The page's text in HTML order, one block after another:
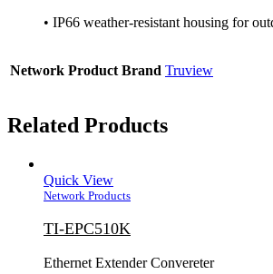
• IP66 weather-resistant housing for
Network Product Brand Truview
Related Products
Quick View
Network Products
TI-EPC510K
Ethernet Extender Convereter